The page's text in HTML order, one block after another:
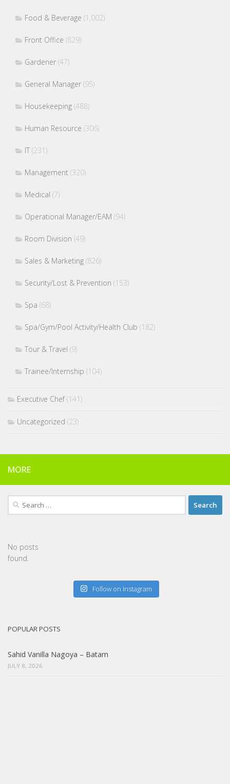
Food & Beverage (1,002)
Front Office (829)
Gardener (47)
General Manager (95)
Housekeeping (488)
Human Resource (306)
IT (231)
Management (320)
Medical (7)
Operational Manager/EAM (94)
Room Division (49)
Sales & Marketing (826)
Security/Lost & Prevention (153)
Spa (68)
Spa/Gym/Pool Activity/Health Club (182)
Tour & Travel (9)
Trainee/Internship (104)
Executive Chef(141)
Uncategorized (23)
MORE
Search
for:
No posts
found.
Follow on Instagram
POPULAR POSTS
Sahid Vanilla Nagoya – Batam
JULY 8, 2026